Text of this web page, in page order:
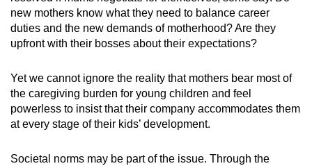
new mothers know what they need to balance career
duties and the new demands of motherhood? Are they
upfront with their bosses about their expectations?
Yet we cannot ignore the reality that mothers bear most of
the caregiving burden for young children and feel
powerless to insist that their company accommodates them
at every stage of their kids’ development.
Societal norms may be part of the issue. Through the